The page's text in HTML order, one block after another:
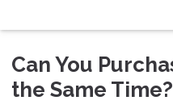
Can You
the Same Time?